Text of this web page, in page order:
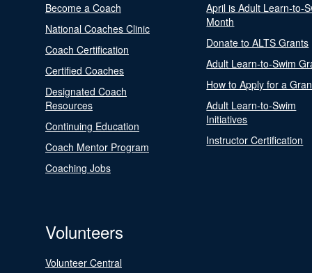
Become a Coach
National Coaches Clinic
Coach Certification
Certified Coaches
Designated Coach
Resources
Continuing Education
Coach Mentor Program
Coaching Jobs
April is Adult Learn-to-
Month
Donate to ALTS Grants
Adult Learn-to-Swim
How to Apply for a
Adult Learn-to-Swim
Initiatives
Instructor Certification
Volunteers
Volunteer Central